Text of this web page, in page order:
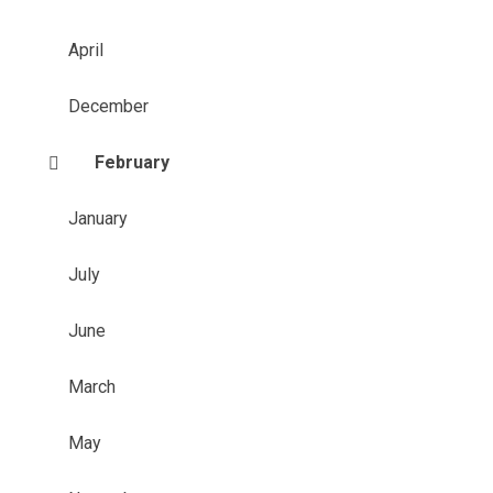
April
December
February
January
July
June
March
May